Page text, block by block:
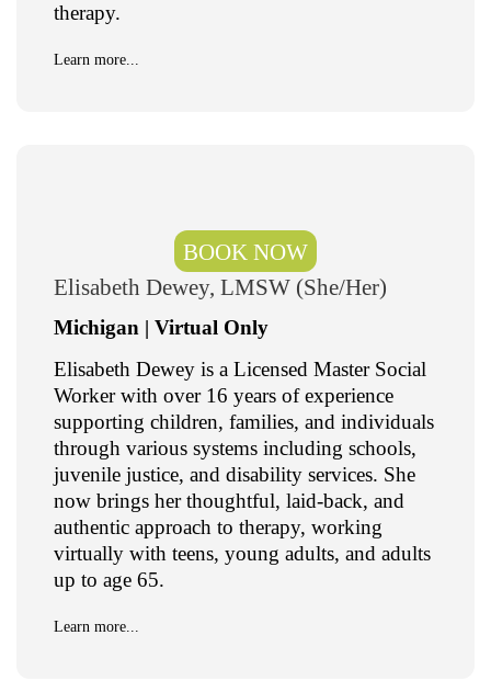
therapy.
Learn more...
Elisabeth Dewey, LMSW (She/Her)
Michigan | Virtual Only
Elisabeth Dewey is a Licensed Master Social
Worker with over 16 years of experience
supporting children, families, and individuals
through various systems including schools,
juvenile justice, and disability services. She
now brings her thoughtful, laid-back, and
authentic approach to therapy, working
virtually with teens, young adults, and adults
up to age 65.
Learn more...
BOOK NOW